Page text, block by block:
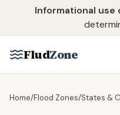
Skip to main content
Informational use
FludZone
Home/Flood Zones/States &